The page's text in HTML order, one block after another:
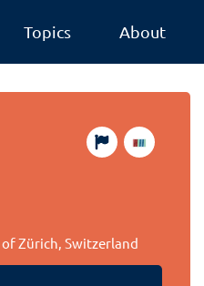
Topics About
Zürich, Switzerland